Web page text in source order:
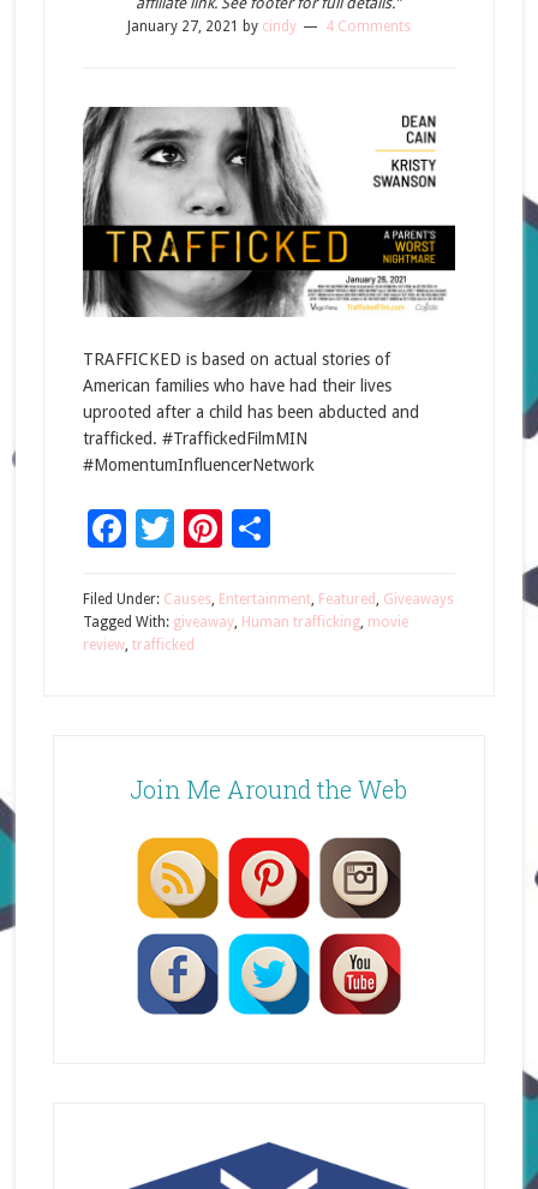
January 27, 2021 by cindy 4 Comments
TRAFFICKED is based on actual stories of
American families who have had their lives
uprooted after a child has been abducted and
trafficked. #TraffickedFilmMIN
#MomentumInfluencerNetwork
Facebook
Twitter
Pinterest
Share
Filed Under: Causes, Entertainment, Featured
Giveaways
Tagged With: giveaway, Human trafficking, movie
review, trafficked
Join Me Around the Web